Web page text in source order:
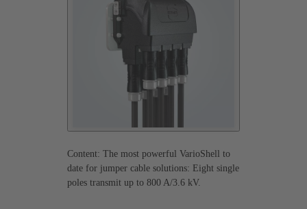
Content: The most powerful VarioShell to
date for jumper cable solutions: Eight single
poles transmit up to 800 A/3.6 kV.